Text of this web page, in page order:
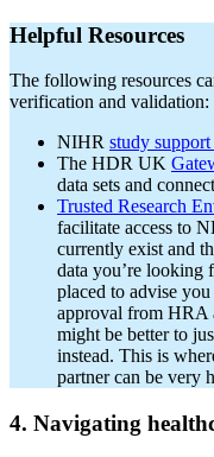
Helpful Resources
The following resources
verification and validation:
NIHR study
The HDR UK
data sets and
Trusted Research
facilitate access to
currently exist and
data you’re looking
placed to advise
approval from
might be better to
instead. This is
partner can be very
4. Navigating